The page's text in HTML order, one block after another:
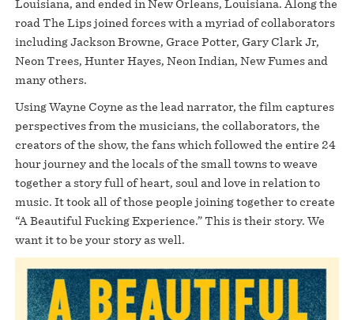
Louisiana, and ended in New Orleans, Louisiana. Along the
road The Lips joined forces with a myriad of collaborators
including Jackson Browne, Grace Potter, Gary Clark Jr,
Neon Trees, Hunter Hayes, Neon Indian, New Fumes and
many others.
Using Wayne Coyne as the lead narrator, the film captures
perspectives from the musicians, the collaborators, the
creators of the show, the fans which followed the entire 24
hour journey and the locals of the small towns to weave
together a story full of heart, soul and love in relation to
music. It took all of those people joining together to create
“A Beautiful Fucking Experience.” This is their story. We
want it to be your story as well.